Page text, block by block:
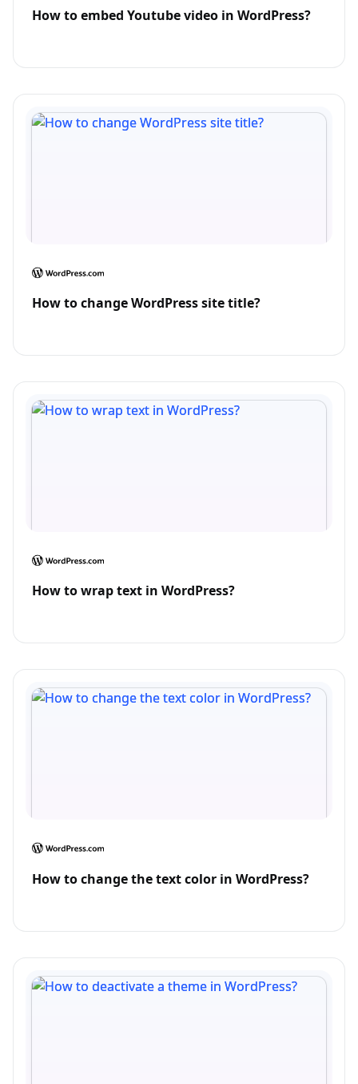
How to embed Youtube video in WordPress?
How to change WordPress site title?
How to wrap text in WordPress?
How to change the text color in WordPress?